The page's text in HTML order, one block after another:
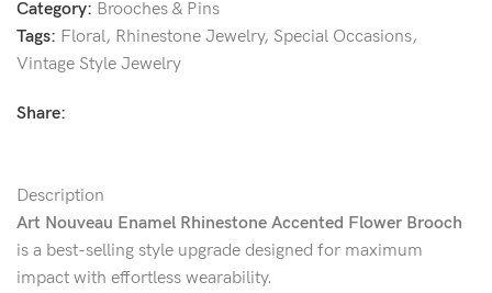
Category: Brooches & Pins
Tags: Floral, Rhinestone Jewelry, Special Occasions,
Vintage Style Jewelry
Share:
Description
Art Nouveau Enamel Rhinestone Accented Flower Brooch
is a best-selling style upgrade designed for maximum
impact with effortless wearability.